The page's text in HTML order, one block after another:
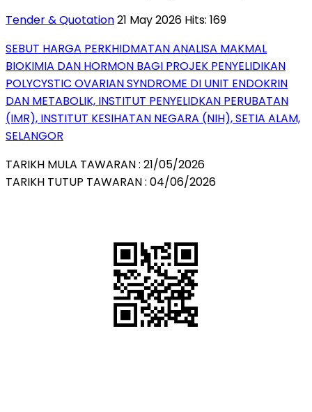
Tender & Quotation21 May 2026 Hits: 169
SEBUT HARGA PERKHIDMATAN ANALISA MAKMAL
BIOKIMIA DAN HORMON BAGI PROJEK PENYELIDIKAN
POLYCYSTIC OVARIAN SYNDROME DI UNIT ENDOKRIN
DAN METABOLIK, INSTITUT PENYELIDKAN PERUBATAN
(IMR), INSTITUT KESIHATAN NEGARA (NIH), SETIA ALAM,
SELANGOR
TARIKH MULA TAWARAN : 21/05/2026
TARIKH TUTUP TAWARAN : 04/06/2026